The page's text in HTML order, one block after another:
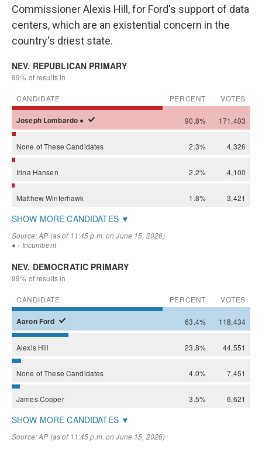
Commissioner Alexis Hill, for Ford's support of data
centers, which are an existential concern in the
country's driest state.